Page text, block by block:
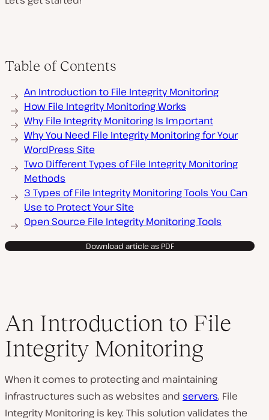
Table of Contents
An Introduction to File Integrity Monitoring
How File Integrity Monitoring Works
Why File Integrity Monitoring Is Important
Why You Need File Integrity Monitoring for Your
WordPress Site
Two Different Types of File Integrity Monitoring
Methods
3 Types of File Integrity Monitoring Tools You Can
Use to Protect Your Site
Open Source File Integrity Monitoring Tools
Download article as PDF
An Introduction to File
Integrity Monitoring
When it comes to protecting and maintaining
infrastructures such as websites and servers, File
Integrity Monitoring is key. This solution validates the